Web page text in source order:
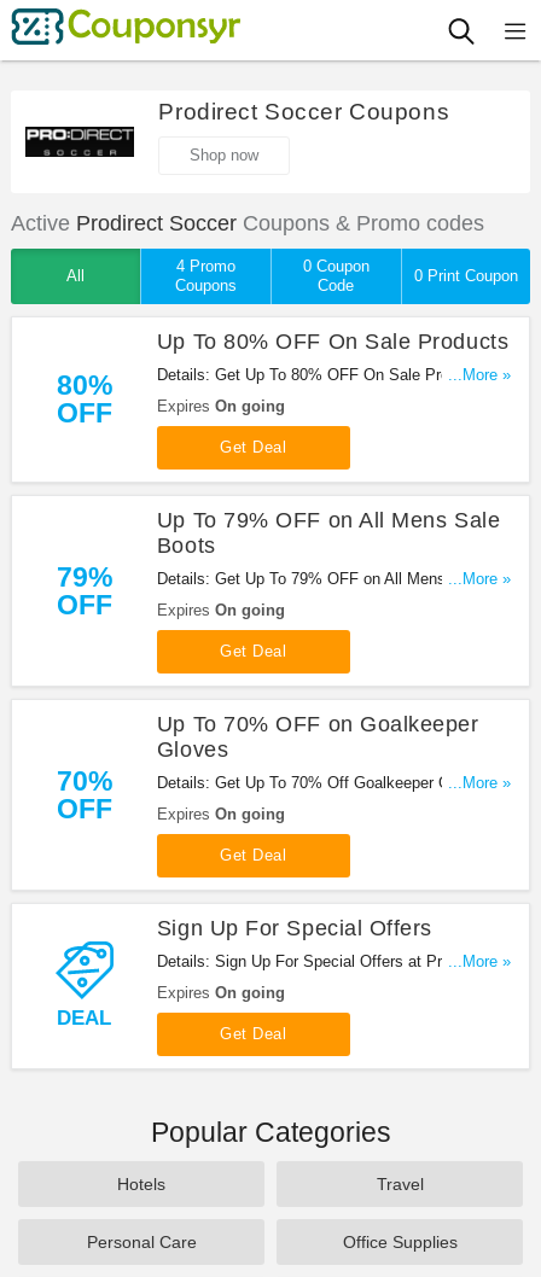
Prodirect Soccer Coupons
Shop now
Active Prodirect SoccerCoupons & Promo codes
All
4 Promo
Coupons
0 Coupon
Code
0 Print Coupon
80%
OFF
Up To 80% OFF On Sale Products
Details: Get Up To 80% OFF On Sale Products at
Prodirect Soccer. Save now!
...More »
Expires On going
Get Deal
79%
OFF
Up To 79% OFF on All Mens Sale
Boots
Details: Get Up To 79% OFF on All Mens Sale
Boots at Prodirect Soccer. Save now!
...More »
Expires On going
Get Deal
70%
OFF
Up To 70% OFF on Goalkeeper
Gloves
Details: Get Up To 70% Off Goalkeeper Gloves at
Prodirect Soccer. Save now!
...More »
Expires On going
Get Deal
DEAL
Sign Up For Special Offers
Details: Sign Up For Special Offers at Prodirect
Soccer. Sign up now!
...More »
Expires On going
Get Deal
Popular Categories
Hotels Travel
Personal Care Office Supplies